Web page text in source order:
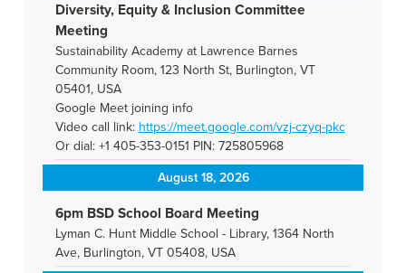
Diversity, Equity & Inclusion Committee
Meeting
Sustainability Academy at Lawrence Barnes
Community Room, 123 North St, Burlington, VT
05401, USA
Google Meet joining info
Video call link: https://meet.google.com/vzj-czyq-pkc
Or dial: +1 405-353-0151 PIN: 725805968
August 18, 2026
6pm BSD School Board Meeting
Lyman C. Hunt Middle School - Library, 1364 North
Ave, Burlington, VT 05408, USA